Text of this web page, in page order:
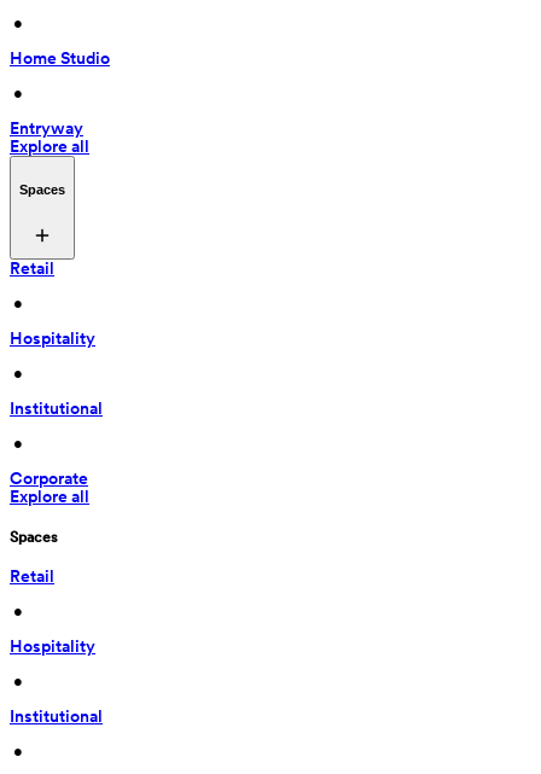
•
Home Studio
•
Entryway
Explore all
Spaces
Retail
•
Hospitality
•
Institutional
•
Corporate
Explore all
Spaces
Retail
•
Hospitality
•
Institutional
•